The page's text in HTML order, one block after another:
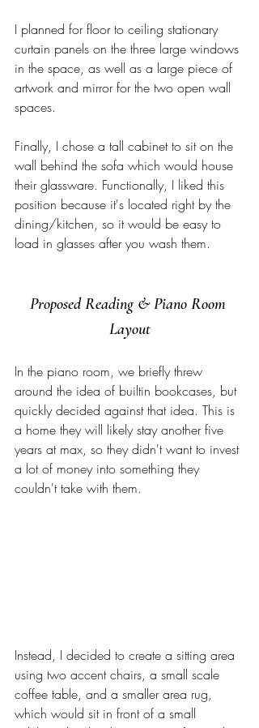
I planned for floor to ceiling stationary
curtain panels on the three large windows
in the space, as well as a large piece of
artwork and mirror for the two open wall
spaces.
Finally, I chose a tall cabinet to sit on the
wall behind the sofa which would house
their glassware. Functionally, I liked this
position because it's located right by the
dining/kitchen, so it would be easy to
load in glasses after you wash them.
Proposed Reading & Piano Room
Layout
In the piano room, we briefly threw
around the idea of builtin bookcases, but
quickly decided against that idea. This is
a home they will likely stay another five
years at max, so they didn't want to invest
a lot of money into something they
couldn't take with them.
Instead, I decided to create a sitting area
using two accent chairs, a small scale
coffee table, and a smaller area rug,
which would sit in front of a small